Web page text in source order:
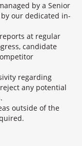
by a Senior
our dedicated in-
at regular
candidate
regarding
any potential
outside of the